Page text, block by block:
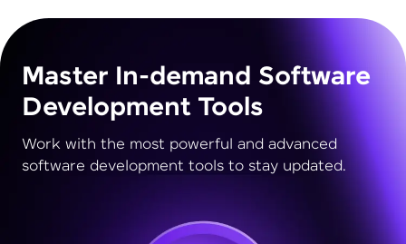
Master In-demand Software
Development Tools
Work with the most powerful and advanced
software development tools to stay updated.